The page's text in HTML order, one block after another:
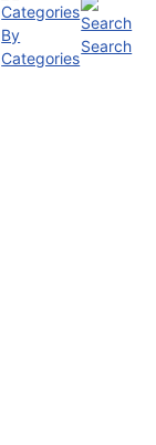
By
Categories
Search